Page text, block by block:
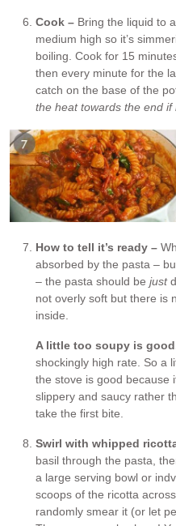
Cook – Bring the liquid to
medium high so it’s
boiling. Cook for 15
then every minute for the
catch on the base of the
the heat towards the end if
How to tell it’s ready –
absorbed by the pasta –
– the pasta should be just
not overly soft but there is
inside.
A little too soupy is
shockingly high rate. So a
the stove is good because
slippery and saucy rather
take the first bite.
Swirl with whipped
basil through the pasta,
a large serving bowl or
scoops of the ricotta
randomly smear it (or let